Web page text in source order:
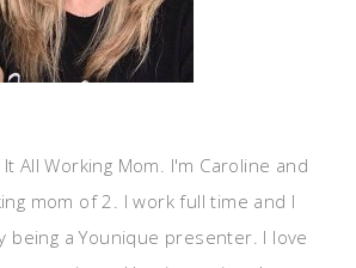
All Working Mom. I'm Caroline and
mom of 2. I work full time and I
being a Younique presenter. I love